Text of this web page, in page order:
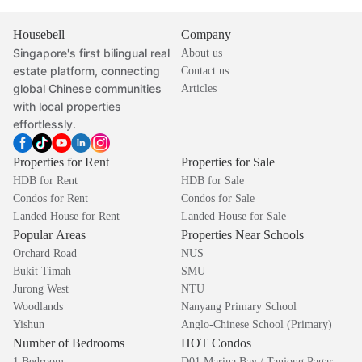
Housebell
Singapore's first bilingual real
estate platform, connecting
global Chinese communities
with local properties
effortlessly.
Company
About us
Contact us
Articles
Properties for Rent
HDB for Rent
Condos for Rent
Landed House for Rent
Properties for Sale
HDB for Sale
Condos for Sale
Landed House for Sale
Popular Areas
Orchard Road
Bukit Timah
Jurong West
Woodlands
Yishun
Properties Near Schools
NUS
SMU
NTU
Nanyang Primary School
Anglo-Chinese School (Primary)
Number of Bedrooms HOT Condos